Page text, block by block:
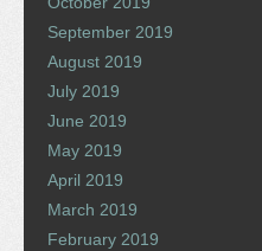
September 2019
August 2019
July 2019
June 2019
May 2019
April 2019
March 2019
February 2019